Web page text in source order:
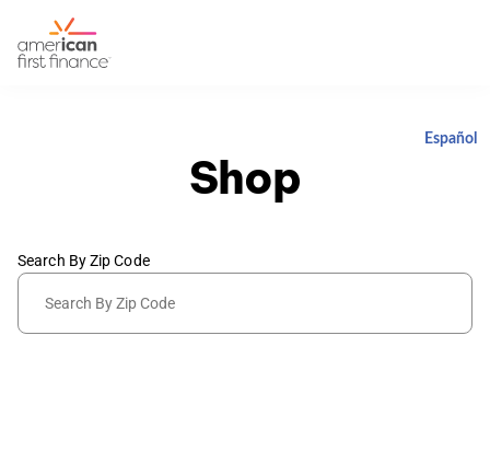
Español
Shop
Search By Zip Code